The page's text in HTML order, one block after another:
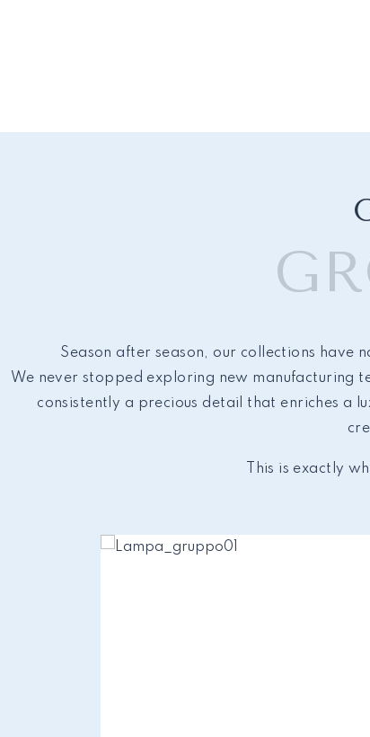
Season after season, our collections have
We never stopped exploring new manufacturing
consistently a precious detail that enriches a
This is exactly